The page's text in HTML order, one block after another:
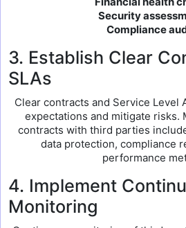
Security
Compliance
3. Establish Clear
SLAs
Clear contracts and Service Level
expectations and mitigate risks.
contracts with third parties
data protection, compliance
performance
4. Implement
Monitoring